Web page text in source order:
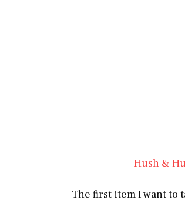
Hush &
The first item I want to